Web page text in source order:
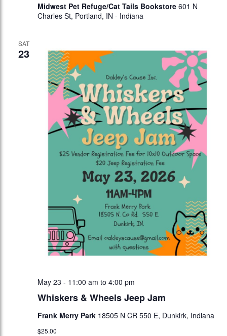
Midwest Pet Refuge/Cat Tails Bookstore 601 N
Charles St, Portland, IN - Indiana
SAT
23
Whiskers & Wheels Jeep Jam
May 23 - 11:00 am to 4:00 pm
Frank Merry Park 18505 N CR 550 E, Dunkirk, Indiana
$25.00